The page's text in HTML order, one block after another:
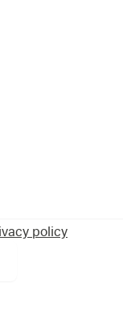
policy